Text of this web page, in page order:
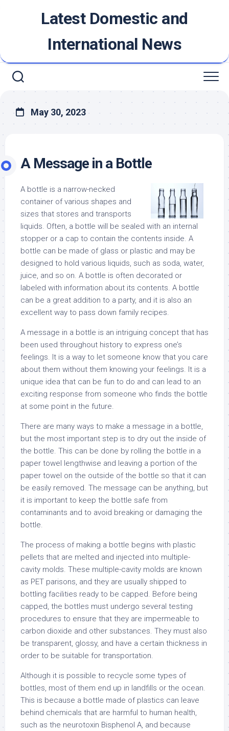
Latest Domestic and
International News
May 30, 2023
A Message in a Bottle
A bottle is a narrow-necked
container of various shapes and
sizes that stores and transports
liquids. Often, a bottle will be sealed with an internal
stopper or a cap to contain the contents inside. A
bottle can be made of glass or plastic and may be
designed to hold various liquids, such as soda, water,
juice, and so on. A bottle is often decorated or
labeled with information about its contents. A bottle
can be a great addition to a party, and it is also an
excellent way to pass down family recipes.
A message in a bottle is an intriguing concept that has
been used throughout history to express one’s
feelings. It is a way to let someone know that you care
about them without them knowing your feelings. It is a
unique idea that can be fun to do and can lead to an
exciting response from someone who finds the bottle
at some point in the future.
There are many ways to make a message in a bottle,
but the most important step is to dry out the inside of
the bottle. This can be done by rolling the bottle in a
paper towel lengthwise and leaving a portion of the
paper towel on the outside of the bottle so that it can
be easily removed. The message can be anything, but
it is important to keep the bottle safe from
contaminants and to avoid breaking or damaging the
bottle.
The process of making a bottle begins with plastic
pellets that are melted and injected into multiple-
cavity molds. These multiple-cavity molds are known
as PET parisons, and they are usually shipped to
bottling facilities ready to be capped. Before being
capped, the bottles must undergo several testing
procedures to ensure that they are impermeable to
carbon dioxide and other substances. They must also
be transparent, glossy, and have a certain thickness in
order to be suitable for transportation.
Although it is possible to recycle some types of
bottles, most of them end up in landfills or the ocean.
This is because a bottle made of plastics can leave
behind chemicals that are harmful to human health,
such as the neurotoxin Bisphenol A, and because